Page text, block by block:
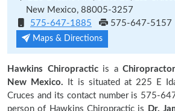
New Mexico, 88005-3257
575-647-1885
575-647-5157
Maps & Directions
Hawkins Chiropracticis a
New Mexico. It is situated at 225 E
Cruces and its contact number is 575-
person of Hawkins Chiropractic is
Dr.